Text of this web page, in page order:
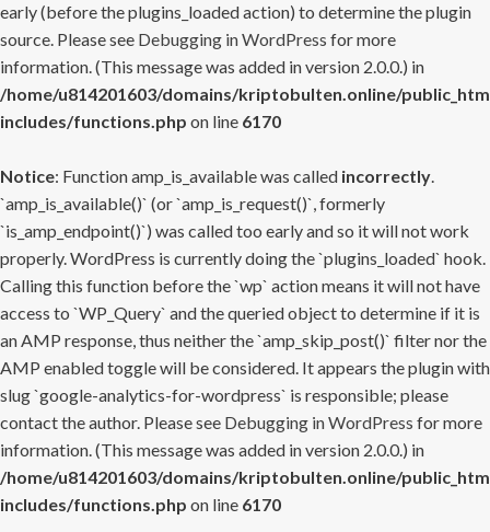
early (before the plugins_loaded action) to determine the plugin
source. Please see Debugging in WordPress for more
information. (This message was added in version 2.0.0.) in
/home/u814201603/domains/kriptobulten.online/
includes/functions.php on line 6170
Notice: Function amp_is_available was called incorrectly.
`amp_is_available()` (or `amp_is_request()`, formerly
`is_amp_endpoint()`) was called too early and so it will not work
properly. WordPress is currently doing the `plugins_loaded` hook.
Calling this function before the `wp` action means it will not have
access to `WP_Query` and the queried object to determine if it is
an AMP response, thus neither the `amp_skip_post()` filter nor the
AMP enabled toggle will be considered. It appears the plugin with
slug `google-analytics-for-wordpress` is responsible; please
contact the author. Please see Debugging in WordPress for more
information. (This message was added in version 2.0.0.) in
/home/u814201603/domains/kriptobulten.online/
includes/functions.php on line 6170